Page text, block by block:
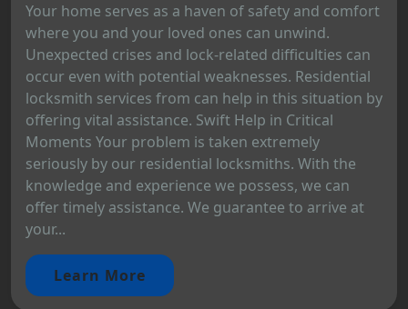
Your home serves as a haven of safety and comfort
where you and your loved ones can unwind.
Unexpected crises and lock-related difficulties can
occur even with potential weaknesses. Residential
locksmith services from can help in this situation by
offering vital assistance. Swift Help in Critical
Moments Your problem is taken extremely
seriously by our residential locksmiths. With the
knowledge and experience we possess, we can
offer timely assistance. We guarantee to arrive at
your...
Learn More